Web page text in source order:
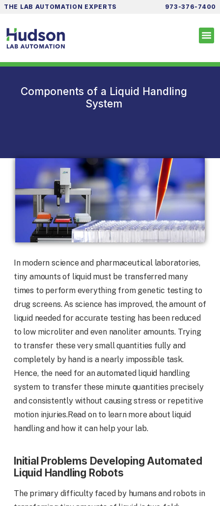
THE LAB AUTOMATION EXPERTS 973-376-7400
Components of a Liquid Handling
System
In modern science and pharmaceutical laboratories,
tiny amounts of liquid must be transferred many
times to perform everything from genetic testing to
drug screens. As science has improved, the amount of
liquid needed for accurate testing has been reduced
to low microliter and even nanoliter amounts. Trying
to transfer these very small quantities fully and
completely by hand is a nearly impossible task.
Hence, the need for an automated liquid handling
system to transfer these minute quantities precisely
and consistently without causing stress or repetitive
motion injuries.Read on to learn more about liquid
handling and how it can help your lab.
Initial Problems Developing Automated
Liquid Handling Robots
The primary difficulty faced by humans and robots in